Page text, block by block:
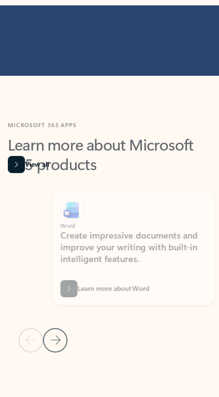
Learn more about Microsoft
365 products
View all
Previous Slide
Next Slide
Create impressive documents and
improve your writing with built-in
intelligent features.
Learn more about Word